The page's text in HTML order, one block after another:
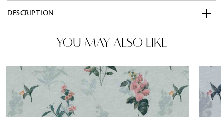
DESCRIPTION
YOU MAY ALSO LIKE